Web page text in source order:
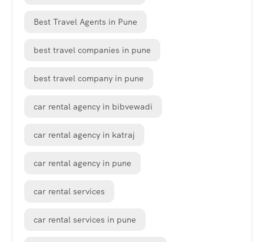
Best Travel Agents in Pune
best travel companies in pune
best travel company in pune
car rental agency in bibvewadi
car rental agency in katraj
car rental agency in pune
car rental services
car rental services in pune